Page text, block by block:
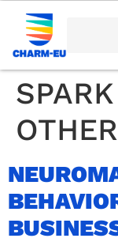
OTHER